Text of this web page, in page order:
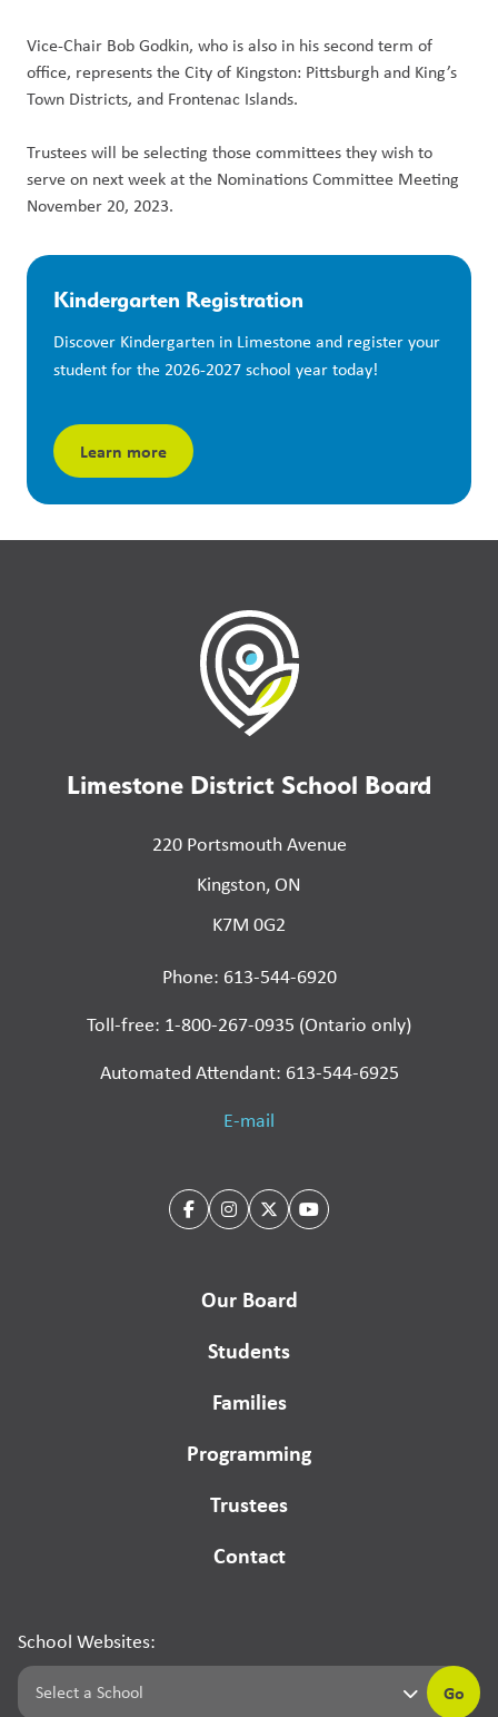
Vice-Chair Bob Godkin, who is also in his second term of
office, represents the City of Kingston: Pittsburgh and King’s
Town Districts, and Frontenac Islands.
Trustees will be selecting those committees they wish to
serve on next week at the Nominations Committee Meeting
November 20, 2023.
Kindergarten Registration
Discover Kindergarten in Limestone and register your
student for the 2026-2027 school year today!
Learn more
Limestone District School Board
220 Portsmouth Avenue
Kingston, ON
K7M 0G2
Phone: 613-544-6920
Toll-free: 1-800-267-0935 (Ontario only)
Automated Attendant: 613-544-6925
E-mail
Our Board
Students
Families
Programming
Trustees
Contact
School Websites:
Go